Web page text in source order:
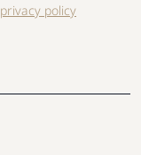
privacy policy